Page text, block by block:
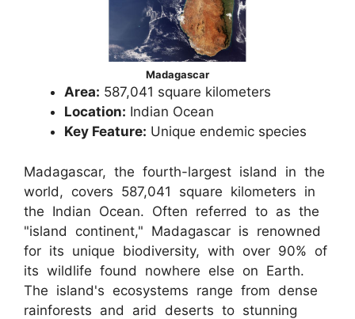
Madagascar
Area: 587,041 square kilometers
Location: Indian Ocean
Key Feature: Unique endemic species
Madagascar, the fourth-largest island in the
world, covers 587,041 square kilometers in
the Indian Ocean. Often referred to as the
"island continent," Madagascar is renowned
for its unique biodiversity, with over 90% of
its wildlife found nowhere else on Earth.
The island's ecosystems range from dense
rainforests and arid deserts to stunning